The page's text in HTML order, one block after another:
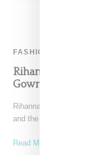
FASHION
Rihanna Turns
Gown To Met
Rihanna never just
and the Met Gala was
Read More ...